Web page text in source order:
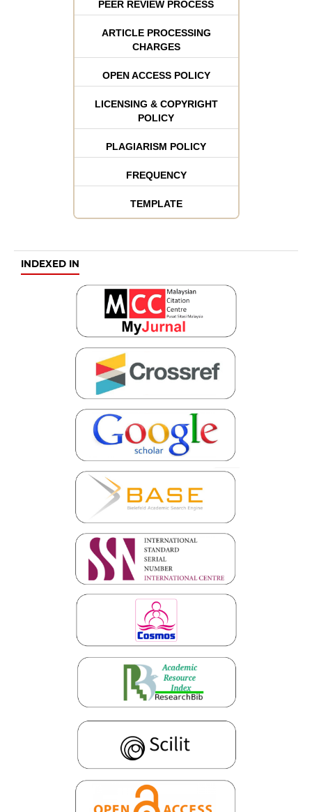
PEER REVIEW PROCESS
ARTICLE PROCESSING
CHARGES
OPEN ACCESS POLICY
LICENSING & COPYRIGHT
POLICY
PLAGIARISM POLICY
FREQUENCY
TEMPLATE
INDEXED IN